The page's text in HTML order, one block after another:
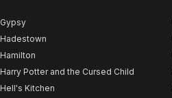
Gypsy
Hadestown
Hamilton
Harry Potter and the Cursed Child
Hell's Kitchen